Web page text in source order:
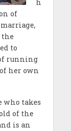
h
of
the
to
running
her own
who takes
of the
is an